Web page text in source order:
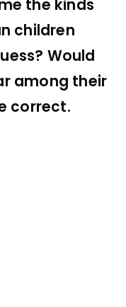
the kinds
children
Would
among their
correct.